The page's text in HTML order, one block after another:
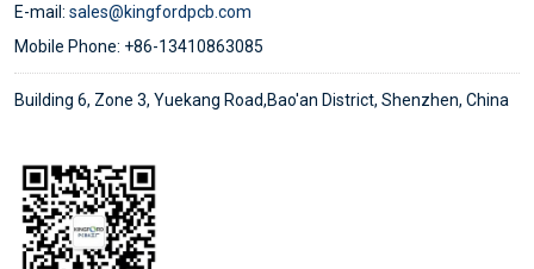
E-mail: sales@kingfordpcb.com
Mobile Phone: +86-13410863085
Building 6, Zone 3, Yuekang Road,Bao'an District, Shenzhen, China